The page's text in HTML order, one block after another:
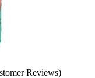
Reviews)